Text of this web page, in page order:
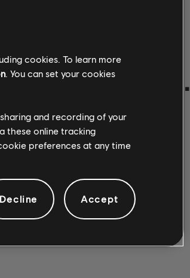
GETROFFEN.
cookies. To learn more
. You can set your cookies
and recording of your
these online tracking
preferences at any time
Decline Accept